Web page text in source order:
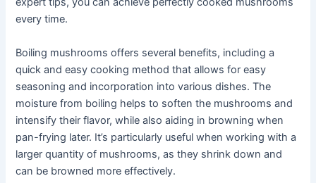
every time.
Boiling mushrooms offers several benefits, including a
quick and easy cooking method that allows for easy
seasoning and incorporation into various dishes. The
moisture from boiling helps to soften the mushrooms and
intensify their flavor, while also aiding in browning when
pan-frying later. It’s particularly useful when working with a
larger quantity of mushrooms, as they shrink down and
can be browned more effectively.